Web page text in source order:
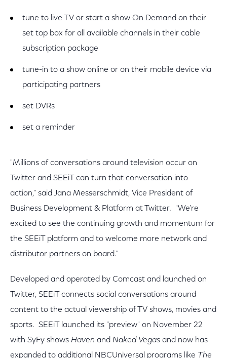
tune to live TV or start a show On Demand on their
set top box for all available channels in their cable
subscription package
tune-in to a show online or on their mobile device via
participating partners
set DVRs
set a reminder
"Millions of conversations around television occur on
Twitter and SEEiT can turn that conversation into
action," said Jana Messerschmidt, Vice President of
Business Development & Platform at Twitter. "We’re
excited to see the continuing growth and momentum for
the SEEiT platform and to welcome more network and
distributor partners on board."
Developed and operated by Comcast and launched on
Twitter, SEEiT connects social conversations around
content to the actual viewership of TV shows, movies and
sports. SEEiT launched its "preview" on November 22
with SyFy shows Haven and Naked Vegas and now has
expanded to additional NBCUniversal programs like The